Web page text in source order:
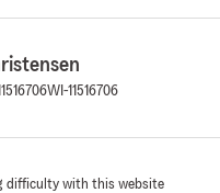
WI-11516706
difficulty with this website